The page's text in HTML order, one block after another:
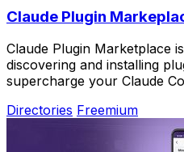
Claude Plugin
Claude Plugin Marketplace
discovering and installing
supercharge your Claude
Directories Freemium